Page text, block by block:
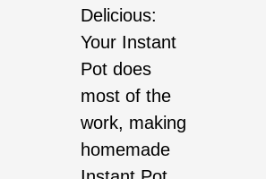
Delicious:
Your Instant
Pot does
most of the
work, making
homemade